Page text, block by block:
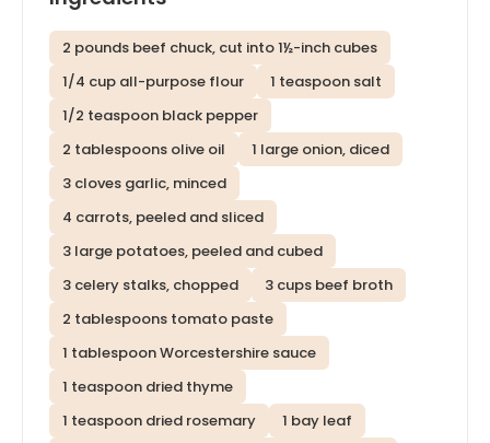
2 pounds beef chuck, cut into 1½-inch cubes
1/4 cup all-purpose flour
1 teaspoon salt
1/2 teaspoon black pepper
2 tablespoons olive oil
1 large onion, diced
3 cloves garlic, minced
4 carrots, peeled and sliced
3 large potatoes, peeled and cubed
3 celery stalks, chopped
3 cups beef broth
2 tablespoons tomato paste
1 tablespoon Worcestershire sauce
1 teaspoon dried thyme
1 teaspoon dried rosemary
1 bay leaf